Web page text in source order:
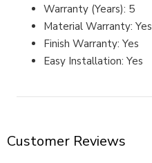
Warranty (Years): 5
Material Warranty: Yes
Finish Warranty: Yes
Easy Installation: Yes
Customer Reviews